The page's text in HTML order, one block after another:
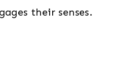
their senses.